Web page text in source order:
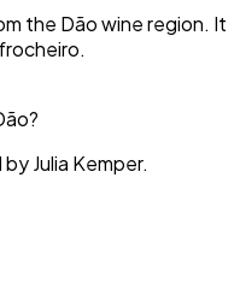
the Dão wine region. It
Julia Kemper.